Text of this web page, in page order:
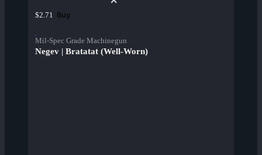
$2.71 Buy
Mil-Spec Grade Machinegun
Negev | Bratatat (Well-Worn)